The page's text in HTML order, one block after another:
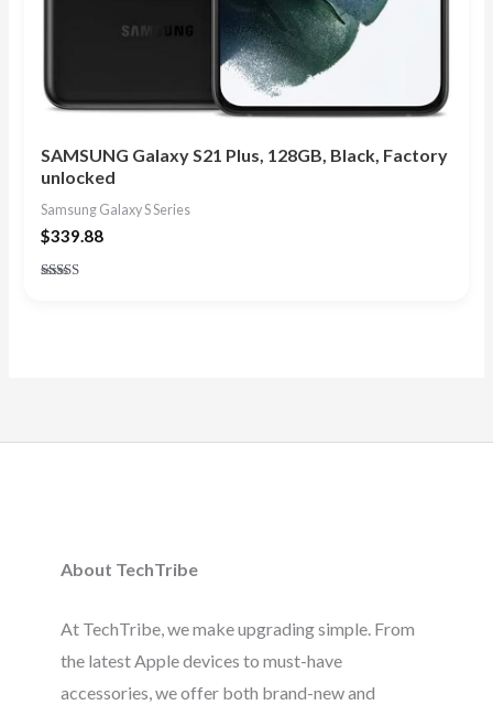
SAMSUNG Galaxy S21 Plus, 128GB, Black, Factory
unlocked
Samsung Galaxy S Series
$339.88
About TechTribe
At TechTribe, we make upgrading simple. From
the latest Apple devices to must-have
accessories, we offer both brand-new and